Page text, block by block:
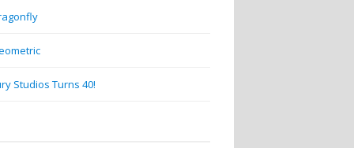
Studios Turns 40!